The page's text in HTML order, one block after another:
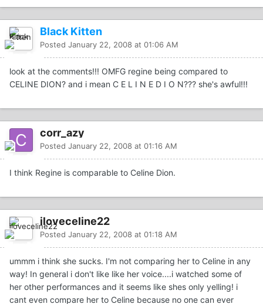
Black Kitten
Posted January 22, 2008 at 01:06 AM
look at the comments!!! OMFG regine being compared to
CELINE DION? and i mean C E L I N E D I O N??? she's awful!!!
corr_azy
Posted January 22, 2008 at 01:16 AM
I think Regine is comparable to Celine Dion.
iloveceline22
Posted January 22, 2008 at 01:18 AM
ummm i think she sucks. I'm not comparing her to Celine in any
way! In general i don't like like her voice....i watched some of
her other performances and it seems like shes only yelling! i
cant even compare her to Celine because no one can ever